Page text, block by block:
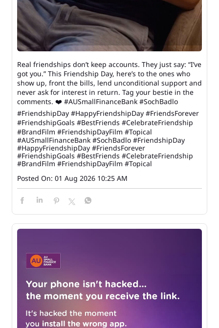
Real friendships don’t keep accounts. They just say: “I’ve
got you.” This Friendship Day, here’s to the ones who
show up, front the bills, lend unconditional support and
never ask for interest in return. Tag your bestie in the
comments. ❤️ #AUSmallFinanceBank #SochBadlo
#FriendshipDay #HappyFriendshipDay #FriendsForever
#FriendshipGoals #BestFriends #CelebrateFriendship
#BrandFilm #FriendshipDayFilm #Topical
#AUSmallFinanceBank #SochBadlo #FriendshipDay
#HappyFriendshipDay #FriendsForever
#FriendshipGoals #BestFriends #CelebrateFriendship
#BrandFilm #FriendshipDayFilm #Topical
Posted On: 01 Aug 2026 10:25 AM